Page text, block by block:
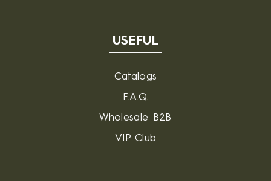
USEFUL
Catalogs
F.A.Q.
Wholesale B2B
VIP Club